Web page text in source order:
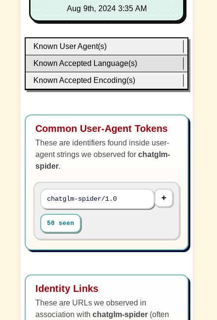
Aug 9th, 2024 3:35 AM
Known User Agent(s)
Known Accepted Language(s)
Known Accepted Encoding(s)
Common User-Agent Tokens
These are identifiers found inside user-
agent strings we observed forchatglm-
spider.
chatglm-spider/1.0
50 seen
Identity Links
These are URLs we observed in
association withchatglm-spider (often